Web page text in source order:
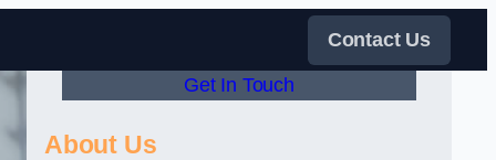
Contact Us
Get In Touch
About Us